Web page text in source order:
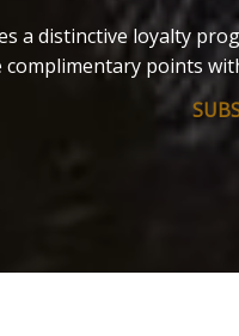
a distinctive loyalty
complimentary points